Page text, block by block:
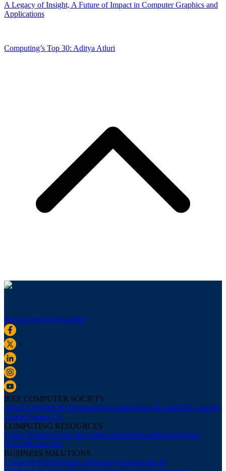
A Legacy of Insight, A Future of Impact in Computer Graphics and
Applications
Computing’s Top 30: Aditya Atluri
Sign up for our newsletter
IEEE COMPUTER SOCIETY
About UsBoard of GovernorsNewslettersPress RoomIEEE Support
CenterContact Us
COMPUTING RESOURCES
Career CenterCourses & CertificationsWebinarsPodcastsTech
NewsMembership
BUSINESS SOLUTIONS
Corporate PartnershipsConference Sponsorships &